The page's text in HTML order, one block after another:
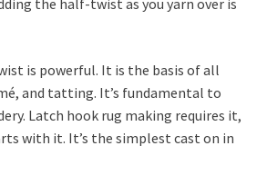
is powerful. It is the basis of all
and tatting. It’s fundamental to
Latch hook rug making requires it,
with it. It’s the simplest cast on in